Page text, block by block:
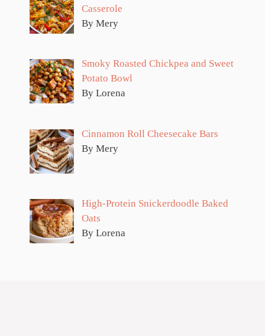
Casserole
By Mery
Smoky Roasted Chickpea and Sweet
Potato Bowl
By Lorena
Cinnamon Roll Cheesecake Bars
By Mery
High-Protein Snickerdoodle Baked
Oats
By Lorena